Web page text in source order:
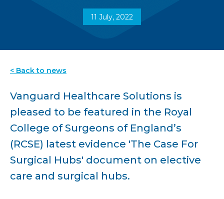
11 July, 2022
< Back to news
Vanguard Healthcare Solutions is
pleased to be featured in the Royal
College of Surgeons of England’s
(RCSE) latest evidence 'The Case For
Surgical Hubs' document on elective
care and surgical hubs.